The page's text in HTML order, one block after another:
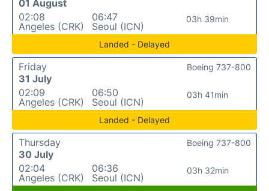
01 August
02:08
Angeles (CRK)
06:47
Seoul (ICN)
03h 39min
Landed - Delayed
Friday
31 July
02:09
Angeles (CRK)
06:50
Seoul (ICN)
03h 41min
Boeing 737-800
Landed - Delayed
Thursday
30 July
02:04
Angeles (CRK)
06:36
Seoul (ICN)
03h 32min
Boeing 737-800